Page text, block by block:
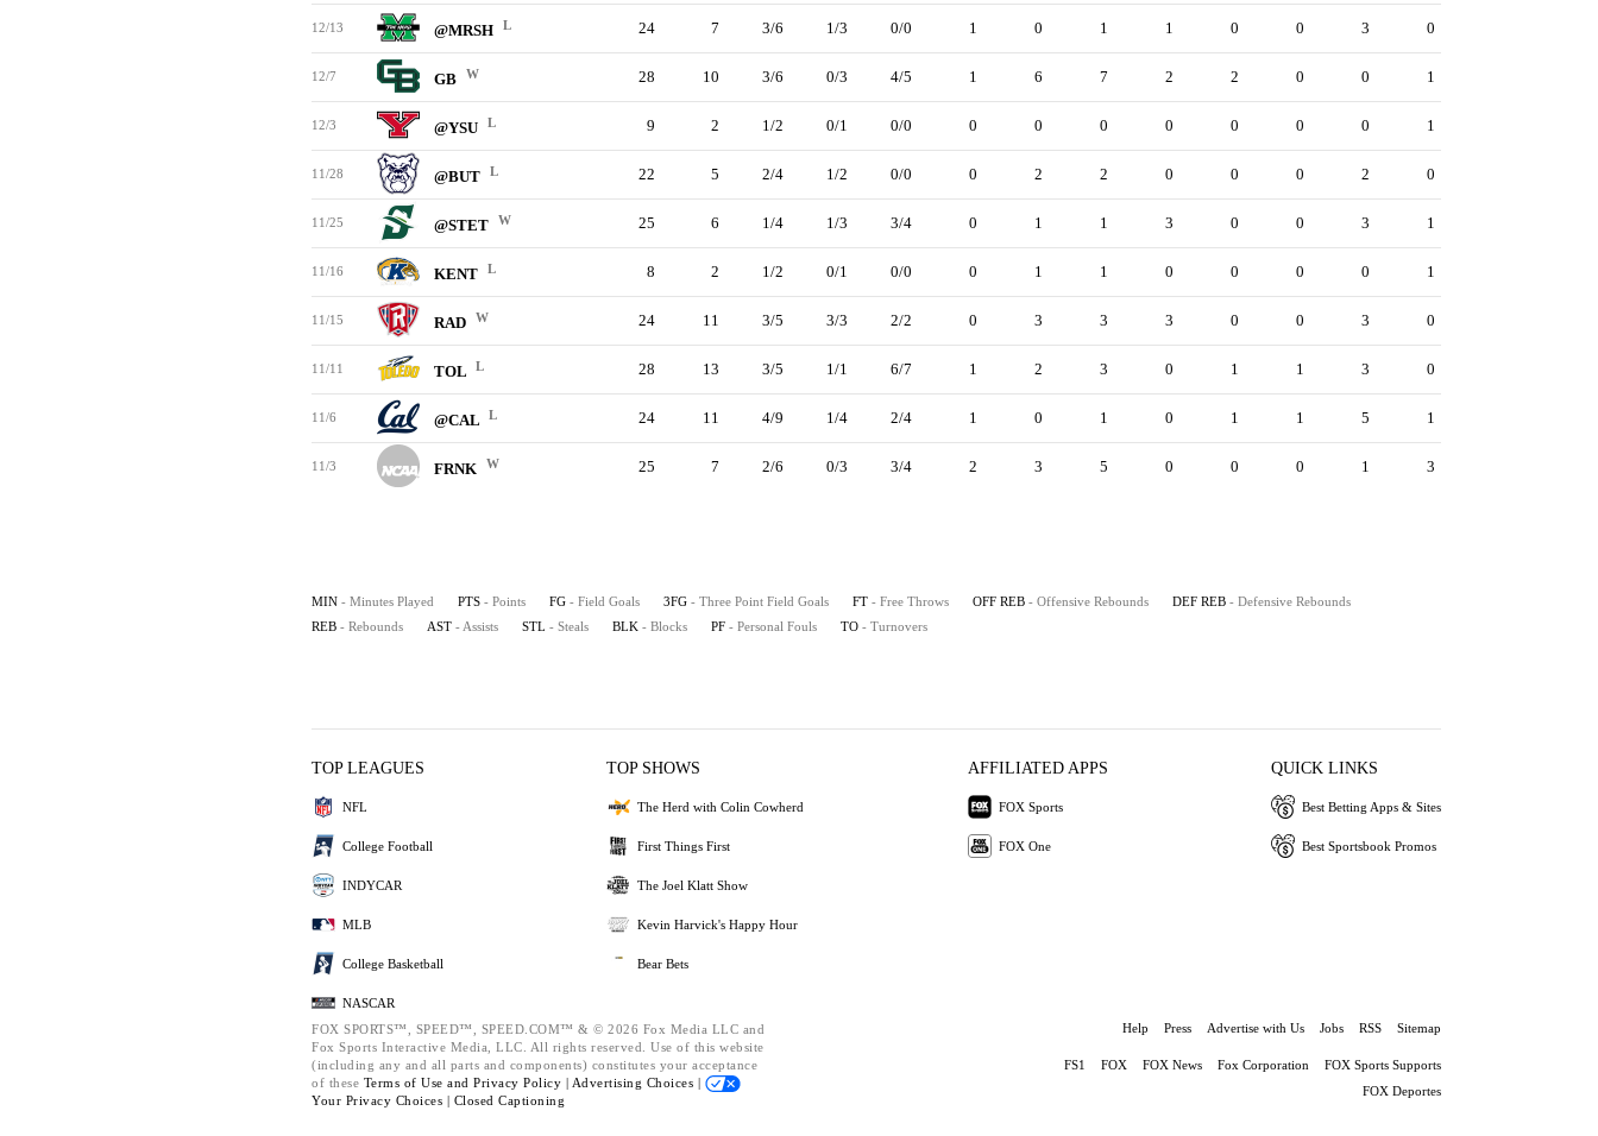
12/13 @MRSH L 24 7 3/6 1/3 0/0 1 0 1 1 0 0 3 0
12/7 GB W 28 10 3/6 0/3 4/5 1 6 7 2 2 0 0 1
12/3 @YSU L 9 2 1/2 0/1 0/0 0 0 0 0 0 0 0 1
11/28 @BUT L 22 5 2/4 1/2 0/0 0 2 2 0 0 0 2 0
11/25 @STET W 25 6 1/4 1/3 3/4 0 1 1 3 0 0 3 1
11/16 KENT L 8 2 1/2 0/1 0/0 0 1 1 0 0 0 0 1
11/15 RAD W 24 11 3/5 3/3 2/2 0 3 3 3 0 0 3 0
11/11 TOL L 28 13 3/5 1/1 6/7 1 2 3 0 1 1 3 0
11/6 @CAL L 24 11 4/9 1/4 2/4 1 0 1 0 1 1 5 1
11/3 FRNK W 25 7 2/6 0/3 3/4 2 3 5 0 0 0 1 3
MIN - Minutes Played PTS - Points FG - Field Goals 3FG - Three Point Field Goals FT - Free Throws OFF REB - Offensive Rebounds DEF REB - Defensive Rebounds
REB - Rebounds AST - Assists STL - Steals BLK - Blocks PF - Personal Fouls TO - Turnovers
TOP LEAGUES
NFL
College Football
INDYCAR
MLB
College Basketball
NASCAR
TOP SHOWS
The Herd with Colin Cowherd
First Things First
The Joel Klatt Show
Kevin Harvick's Happy Hour
Bear Bets
AFFILIATED APPS
FOX Sports
FOX One
QUICK LINKS
Best Betting Apps & Sites
Best Sportsbook Promos
FOX SPORTS™, SPEED™, SPEED.COM™ & © 2026 Fox Media LLC and
Fox Sports Interactive Media, LLC. All rights reserved. Use of this website
(including any and all parts and components) constitutes your acceptance
of these Terms of Use and Privacy Policy | Advertising Choices |
Your Privacy Choices | Closed Captioning
Help Press Advertise with Us Jobs RSS Sitemap
FS1 FOX FOX News Fox Corporation
FOX Sports Supports
FOX Deportes